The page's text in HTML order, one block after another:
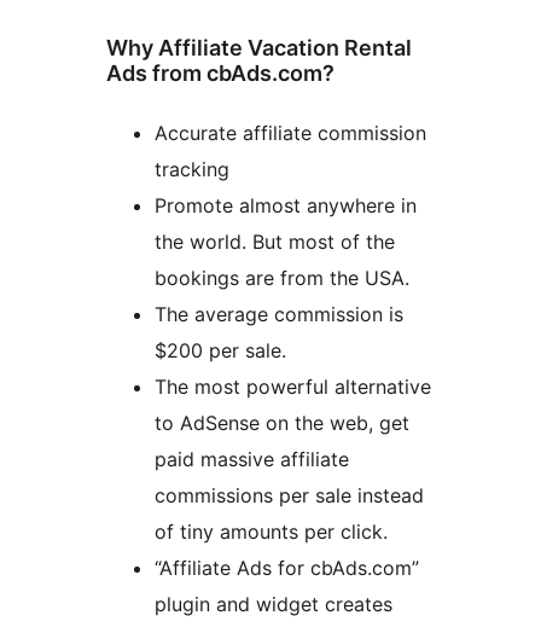
Why Affiliate Vacation Rental
Ads from cbAds.com?
Accurate affiliate commission
tracking
Promote almost anywhere in
the world. But most of the
bookings are from the USA.
The average commission is
$200 per sale.
The most powerful alternative
to AdSense on the web, get
paid massive affiliate
commissions per sale instead
of tiny amounts per click.
“Affiliate Ads for cbAds.com”
plugin and widget creates